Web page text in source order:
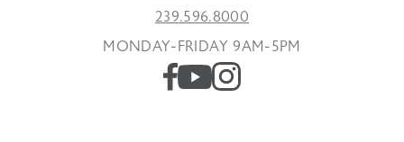
239.596.8000
MONDAY-FRIDAY 9AM-5PM